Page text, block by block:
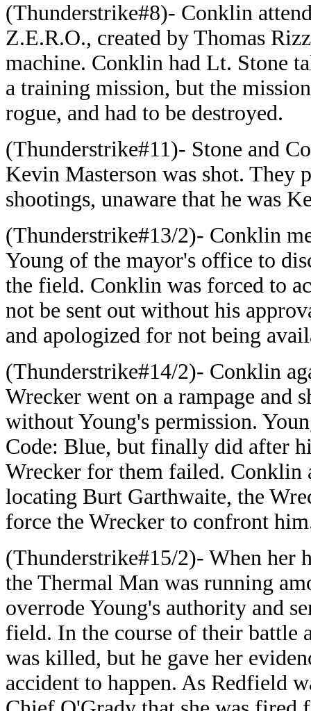
(Thunderstrike#8)- Conklin
Z.E.R.O., created by Thomas
machine. Conklin had Lt. Stone
a training mission, but the
rogue, and had to be destroyed.
(Thunderstrike#11)- Stone and
Kevin Masterson was shot.
shootings, unaware that he was
(Thunderstrike#13/2)- Conklin
Young of the mayor's office to
the field. Conklin was forced to
not be sent out without his
and apologized for not being
(Thunderstrike#14/2)- Conklin
Wrecker went on a rampage and
without Young's permission.
Code: Blue, but finally did after
Wrecker for them failed. Conklin
locating Burt Garthwaite, the
force the Wrecker to confront
(Thunderstrike#15/2)- When her
the Thermal Man was running
overrode Young's authority and
field. In the course of their battle
was killed, but he gave her
accident to happen. As Redfield